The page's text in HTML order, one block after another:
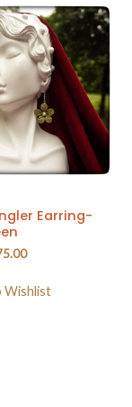
Earring-
Wishlist